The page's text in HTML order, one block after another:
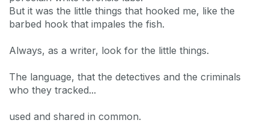
But it was the little things that hooked me, like the
barbed hook that impales the fish.
Always, as a writer, look for the little things.
The language, that the detectives and the criminals
who they tracked...
used and shared in common.